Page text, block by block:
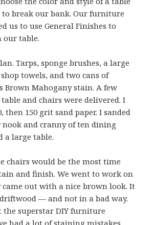
break our bank. Our furniture
us to use General Finishes to
our table.
Tarps, sponge brushes, a large
towels, and two cans of
Brown Mahogany stain. A few
and chairs were delivered. I
then 150 grit sand paper. I sanded
nook and cranny of ten dining
a large table.
chairs would be the most time
and finish. We went to work on
came out with a nice brown look. It
— and not in a bad way.
the superstar DIY furniture
had a lot of staining mistakes.